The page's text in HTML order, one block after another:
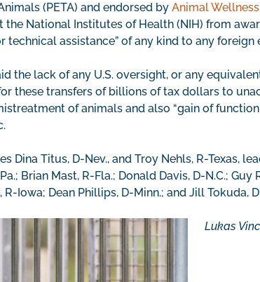
(PETA) and endorsed by Animal
the National Institutes of Health (NIH) from
technical assistance” of any kind to any
the lack of any U.S. oversight, or any
these transfers of billions of tax dollars to
of animals and also “gain of
Dina Titus, D-Nev., and Troy Nehls, R-Texas,
Brian Mast, R-Fla.; Donald Davis, D-N.C.; Guy
R-Iowa; Dean Phillips, D-Minn.; and Jill Tokuda,
Lukas